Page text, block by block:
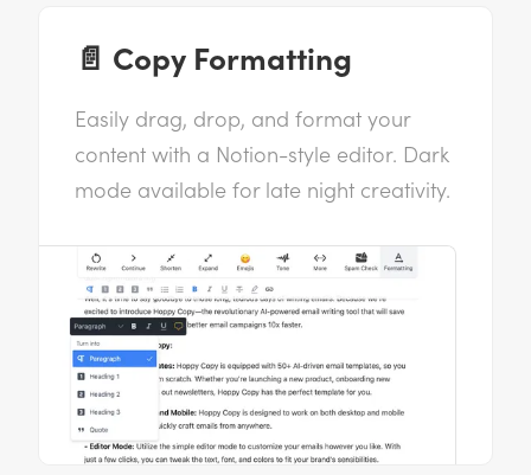
📄 Copy Formatting
Easily drag, drop, and format your
content with a Notion-style editor. Dark
mode available for late night creativity.